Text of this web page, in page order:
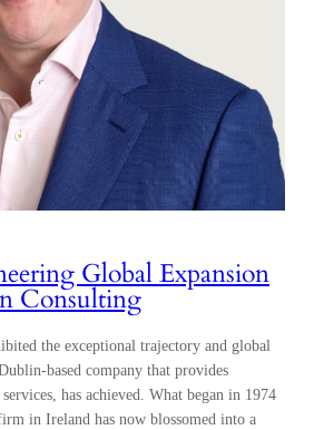
Global Expansion
Consulting
the exceptional trajectory and global
based company that provides
has achieved. What began in 1974
in Ireland has now blossomed into a